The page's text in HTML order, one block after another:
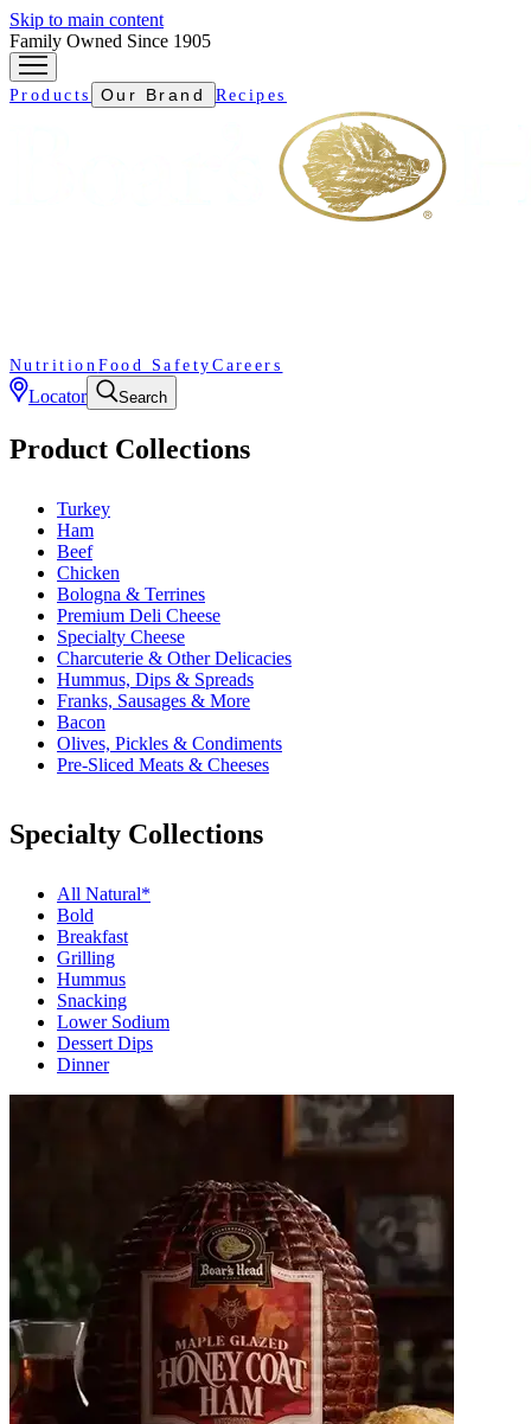
Skip to main content
Family Owned Since 1905
Products Our Brand Recipes
Nutrition Food Safety Careers
Locator Search
Product Collections
Turkey
Ham
Beef
Chicken
Bologna & Terrines
Premium Deli Cheese
Specialty Cheese
Charcuterie & Other Delicacies
Hummus, Dips & Spreads
Franks, Sausages & More
Bacon
Olives, Pickles & Condiments
Pre-Sliced Meats & Cheeses
Specialty Collections
All Natural*
Bold
Breakfast
Grilling
Hummus
Snacking
Lower Sodium
Dessert Dips
Dinner